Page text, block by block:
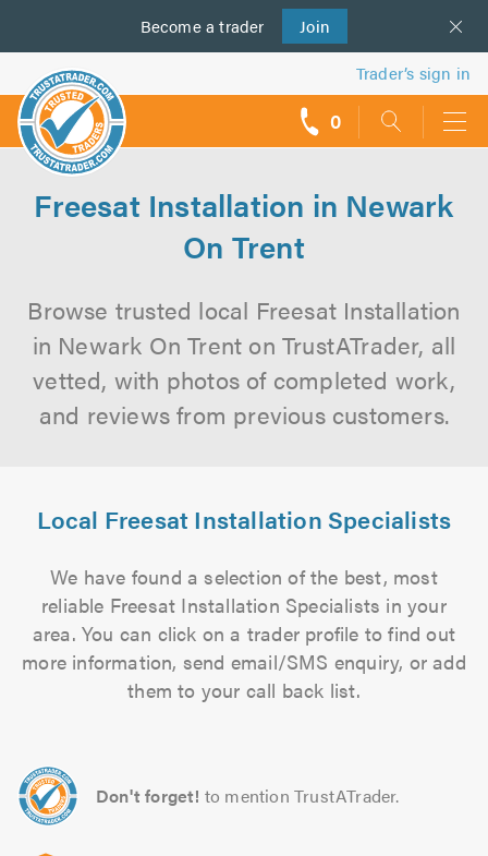
Become a trader Join
us
Trader’s sign in
0
Freesat Installation in Newark
On Trent
Browse trusted local Freesat Installation
in Newark On Trent on TrustATrader, all
vetted, with photos of completed work,
and reviews from previous customers.
Local Freesat Installation Specialists
We have found a selection of the best, most
reliable Freesat Installation Specialists in your
area. You can click on a trader profile to find out
more information, send email/SMS enquiry, or add
them to your call back list.
Don't forget! to mention TrustATrader.